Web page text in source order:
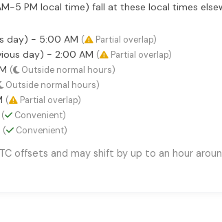
5 PM local time) fall at these local times
day) - 5:00 AM ( Partial overlap)
day) - 2:00 AM ( Partial overlap)
( Outside normal hours)
Outside normal hours)
( Partial overlap)
( Convenient)
( Convenient)
offsets and may shift by up to an hour